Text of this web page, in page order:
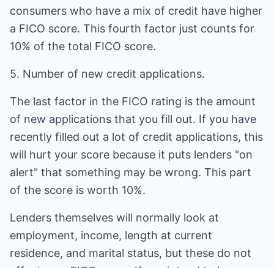
consumers who have a mix of credit have higher
a FICO score. This fourth factor just counts for
10% of the total FICO score.
5. Number of new credit applications.
The last factor in the FICO rating is the amount
of new applications that you fill out. If you have
recently filled out a lot of credit applications, this
will hurt your score because it puts lenders "on
alert" that something may be wrong. This part
of the score is worth 10%.
Lenders themselves will normally look at
employment, income, length at current
residence, and marital status, but these do not